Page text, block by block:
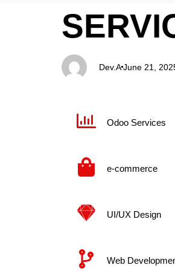
IN:
Dev.A
on:
June 21,
Odoo Services
e-commerce
UI/UX Design​
Web